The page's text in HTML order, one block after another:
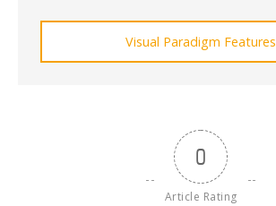
Visual Paradigm Features
0
Article Rating